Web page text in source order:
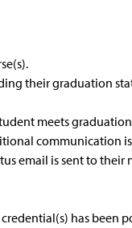
their graduation
meets
communication
email is sent to their
has been